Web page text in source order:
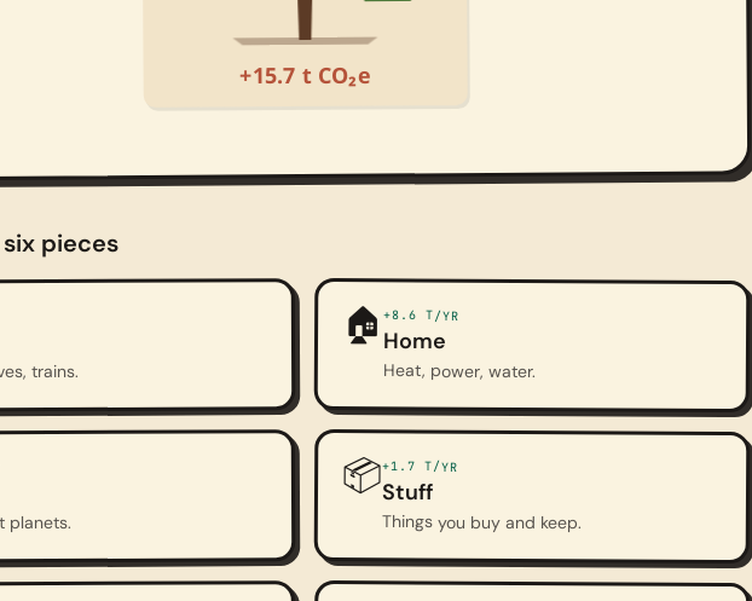
+15.7 t CO₂e
six pieces
trains.
🏠+8.6 T/YR
Home
Heat, power, water.
planets.
📦+1.7 T/YR
Stuff
Things you buy and keep.